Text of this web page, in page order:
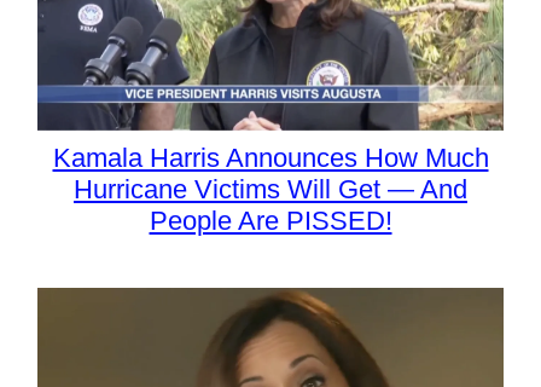
Kamala Harris Announces How Much
Hurricane Victims Will Get — And
People Are PISSED!